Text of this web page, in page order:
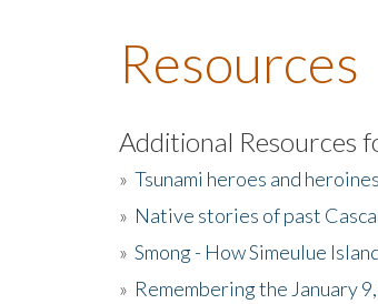
Resources
Additional Resources
» Tsunami heroes and heroines
» Native stories of past
» Smong - How Simeulue
» Remembering the January